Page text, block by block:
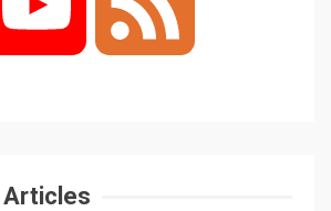
YouTube
Articles